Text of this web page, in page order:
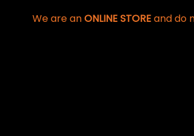
We are anONLINE STOREand do